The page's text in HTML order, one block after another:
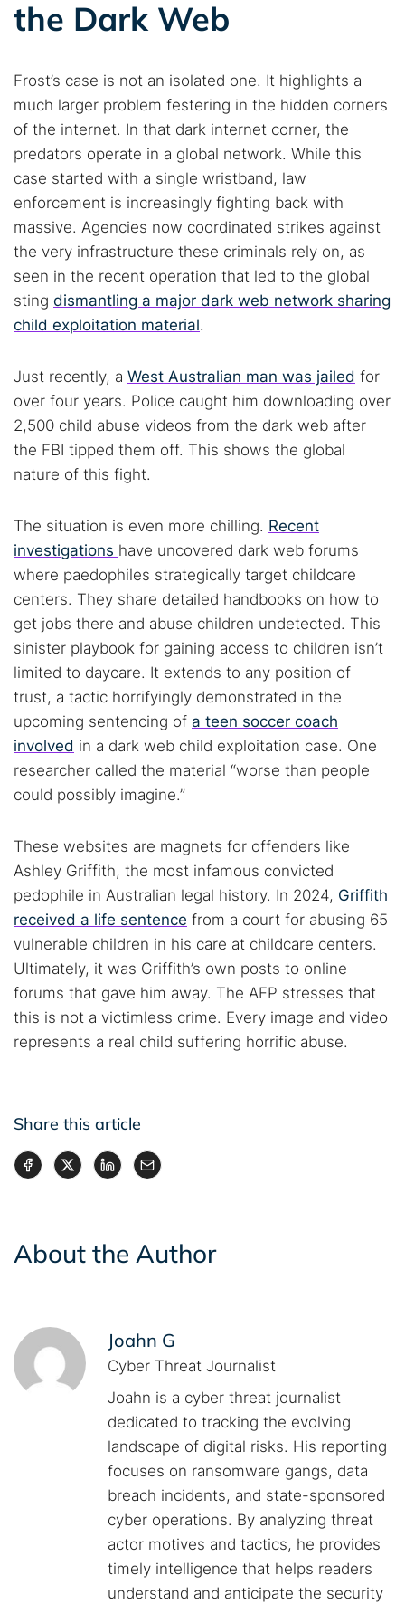
the Dark Web
Frost’s case is not an isolated one. It highlights a
much larger problem festering in the hidden corners
of the internet. In that dark internet corner, the
predators operate in a global network. While this
case started with a single wristband, law
enforcement is increasingly fighting back with
massive. Agencies now coordinated strikes against
the very infrastructure these criminals rely on, as
seen in the recent operation that led to the global
sting dismantling a major dark web network sharing
child exploitation material.
Just recently, a West Australian man was jailed for
over four years. Police caught him downloading over
2,500 child abuse videos from the dark web after
the FBI tipped them off. This shows the global
nature of this fight.
The situation is even more chilling. Recent
investigations have uncovered dark web forums
where paedophiles strategically target childcare
centers. They share detailed handbooks on how to
get jobs there and abuse children undetected. This
sinister playbook for gaining access to children isn’t
limited to daycare. It extends to any position of
trust, a tactic horrifyingly demonstrated in the
upcoming sentencing of a teen soccer coach
involved in a dark web child exploitation case. One
researcher called the material “worse than people
could possibly imagine.”
These websites are magnets for offenders like
Ashley Griffith, the most infamous convicted
pedophile in Australian legal history. In 2024, Griffith
received a life sentence from a court for abusing 65
vulnerable children in his care at childcare centers.
Ultimately, it was Griffith’s own posts to online
forums that gave him away. The AFP stresses that
this is not a victimless crime. Every image and video
represents a real child suffering horrific abuse.
Share this article
About the Author
Joahn G
Cyber Threat Journalist
Joahn is a cyber threat journalist
dedicated to tracking the evolving
landscape of digital risks. His reporting
focuses on ransomware gangs, data
breach incidents, and state-sponsored
cyber operations. By analyzing threat
actor motives and tactics, he provides
timely intelligence that helps readers
understand and anticipate the security